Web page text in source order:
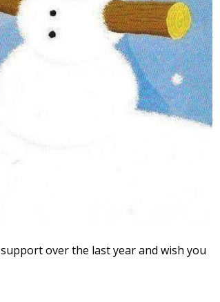
over the last year and wish you